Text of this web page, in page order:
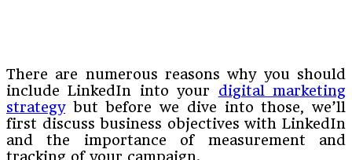
There are numerous reasons why you should
include LinkedIn into your digital marketing
strategybut before we dive into those, we’ll
first discuss business objectives with LinkedIn
and the importance of measurement and
tracking of your campaign.